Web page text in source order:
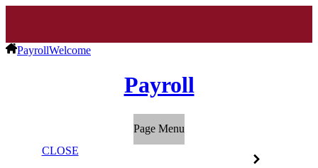
PayrollWelcome
Payroll
Page Menu
CLOSE